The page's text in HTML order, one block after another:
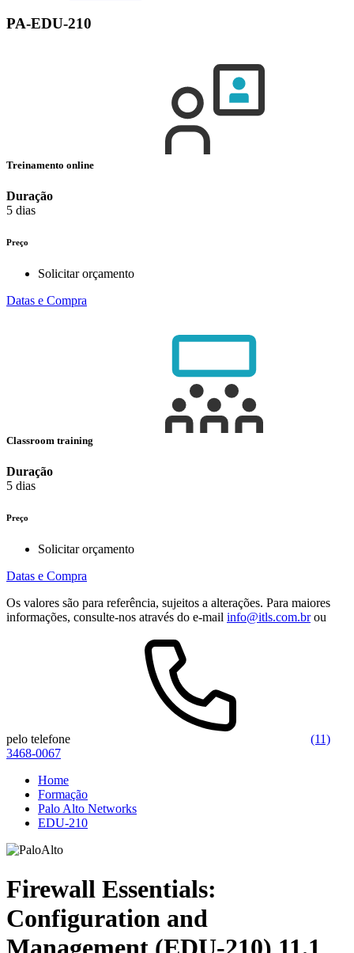
PA-EDU-210
Treinamento online
Duração
5 dias
Preço
Solicitar orçamento
Datas e Compra
Classroom training
Duração
5 dias
Preço
Solicitar orçamento
Datas e Compra
Os valores são para referência, sujeitos a alterações. Para maiores
informações, consulte-nos através do e-mail info@itls.com.brou
pelo telefone
(11)
3468-0067
Home
Formação
Palo Alto Networks
EDU-210
Firewall Essentials:
Configuration and
Management (EDU-210) 11.1